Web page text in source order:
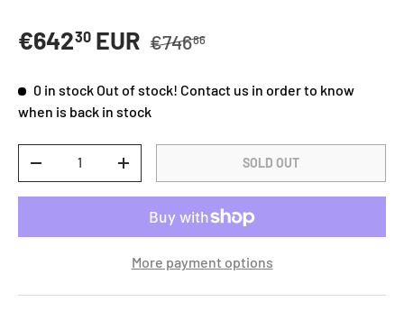
Sale price
€64230 EUR Regular price
€74686
0 in stock Out of stock! Contact us in order to know
when is back in stock
DECREASE QUANTITYINCREASE QUANTITY SOLD OUT
More payment options